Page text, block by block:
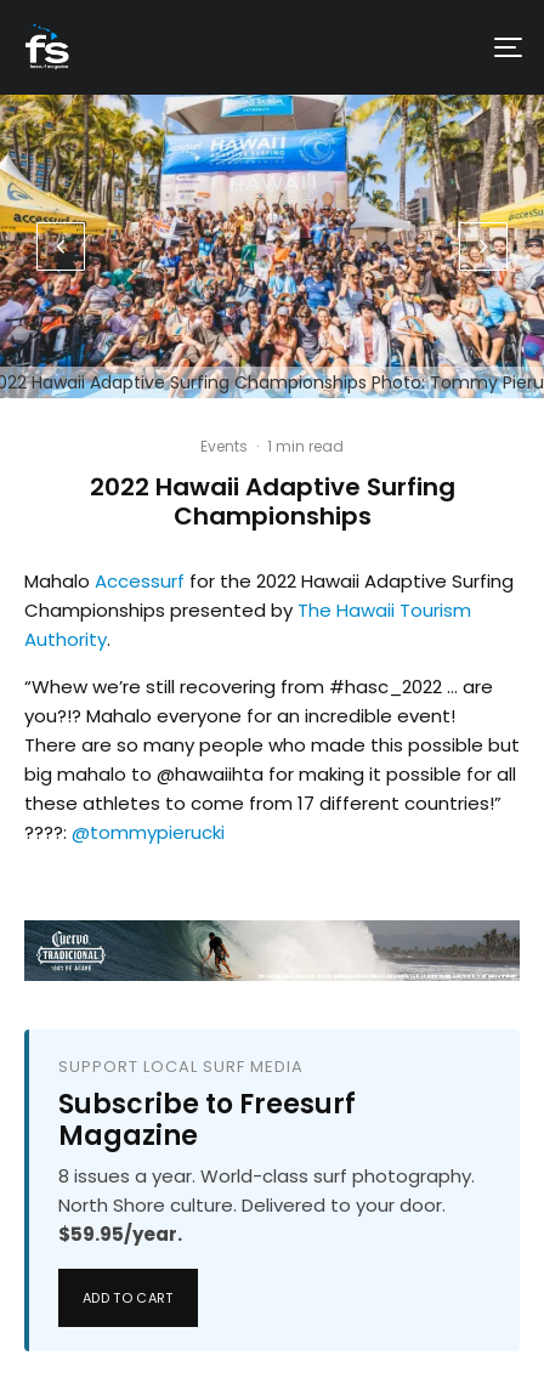
Hawaii Adaptive Surfing Championships Photo: Tommy
Events · 1 min read
2022 Hawaii Adaptive Surfing
Championships
Mahalo Accessurf for the 2022 Hawaii Adaptive Surfing
Championships presented by The Hawaii Tourism
Authority.
“Whew we’re still recovering from #hasc_2022 … are
you?!? Mahalo everyone for an incredible event!
There are so many people who made this possible but
big mahalo to @hawaiihta for making it possible for all
these athletes to come from 17 different countries!”
????: @tommypierucki
SUPPORT LOCAL SURF MEDIA
Subscribe to Freesurf
Magazine
8 issues a year. World-class surf photography.
North Shore culture. Delivered to your door.
$59.95/year.
ADD TO CART